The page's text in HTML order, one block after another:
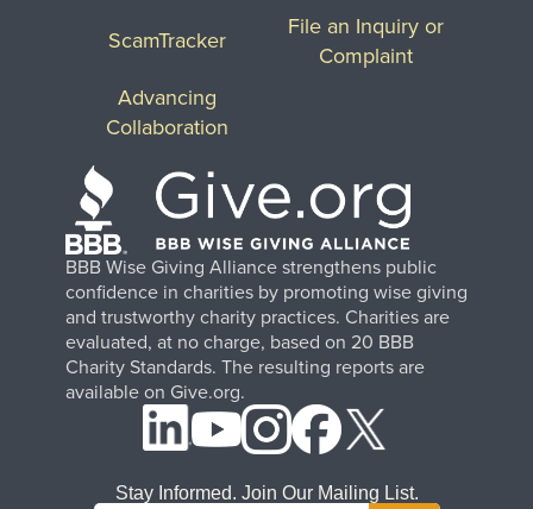
BBB Wise Giving Alliance strengthens public
confidence in charities by promoting wise giving
and trustworthy charity practices. Charities are
evaluated, at no charge, based on 20 BBB
Charity Standards. The resulting reports are
available on Give.org.
ScamTracker
File an Inquiry or
Complaint
Advancing
Collaboration
Stay Informed. Join Our Mailing List.